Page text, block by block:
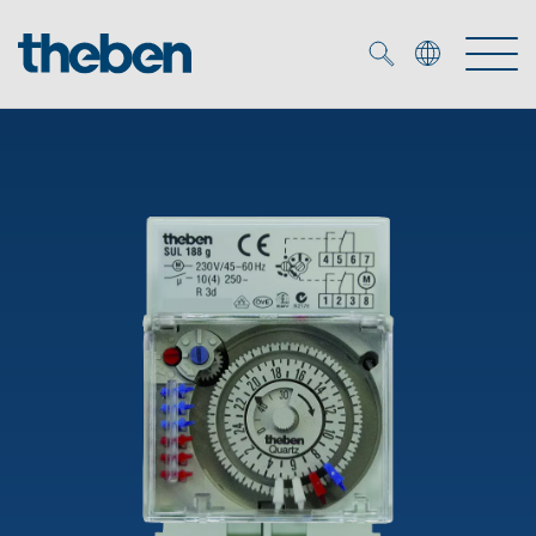
Smart Home
Presence and motion detectors
LED spotlights
OEM solutions
OEM experts
References
Time and light control
Efficient partners during the energy crisis
Media centre
The Company